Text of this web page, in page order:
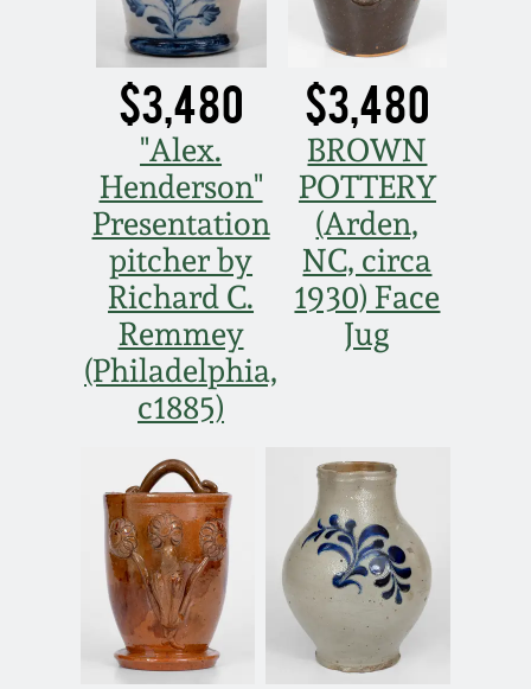
$3,480
"Alex.
Henderson"
Presentation
pitcher by
Richard C.
Remmey
(Philadelphia,
c1885)
$3,480
BROWN
POTTERY
(Arden,
NC, circa
1930) Face
Jug